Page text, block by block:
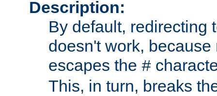
Description:
By default, redirecting
doesn't work, because
escapes the #
This, in turn, breaks